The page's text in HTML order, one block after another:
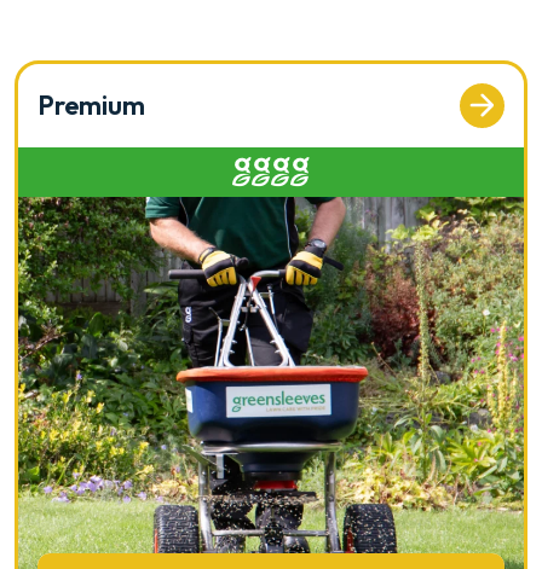
Premium
Rated 4 out of 5